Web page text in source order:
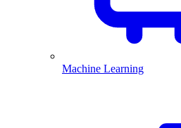
Machine Learning